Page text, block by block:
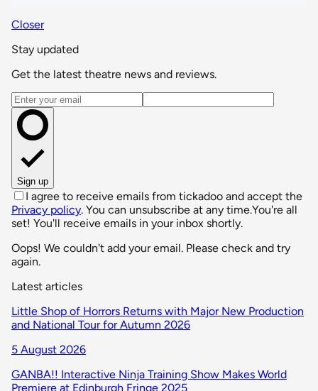
Closer
Stay updated
Get the latest theatre news and reviews.
Email address
Sign up
I agree to receive emails from tickadoo and accept the
Privacy policy. You can unsubscribe at any time.You're all
set! You'll receive emails in your inbox shortly.
Oops! We couldn't add your email. Please check and try
again.
Latest articles
Little Shop of Horrors Returns with Major New Production
and National Tour for Autumn 2026
5 August 2026
GANBA!! Interactive Ninja Training Show Makes World
Premiere at Edinburgh Fringe 2025